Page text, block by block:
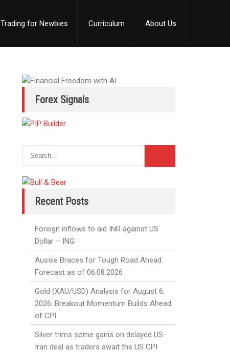
Trading for Newbies Curriculum About Us
Forex Signals
Recent Posts
Foreign inflows to aid INR against US
Dollar – ING
Aussie Braces for Tough Road Ahead.
Forecast as of 06.08.2026
Gold (XAU/USD) Analysis for August 6,
2026: Breakout Momentum Builds Ahead
of CPI
Silver trims some gains on delayed US-
Iran deal as traders await the US CPI